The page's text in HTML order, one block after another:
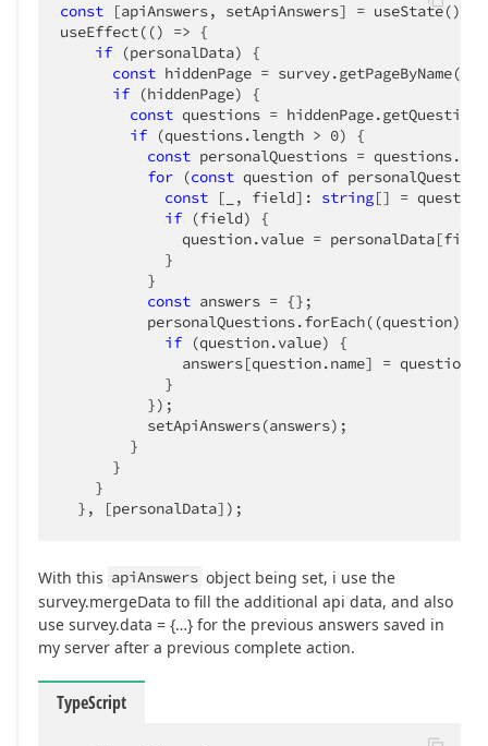
const [apiAnswers, setApiAnswers] = useState();
useEffect( () => {
if (personalData) {
const hiddenPage =
if (hiddenPage) {
const questions =
if (questions.length > 0) {
const personalQuestions =
for (const question of
const [_, field]: string[] =
if (field) {
question.value =
}
}
const answers = {};
personalQuestions.forEach( (question) =>
if (question.value) {
answers[question.name] =
}
});
setApiAnswers(answers);
}
}
}
}, [personalData]);
With this apiAnswers object being set, i use the
survey.mergeData to fill the additional api data, and also
use survey.data = {…} for the previous answers saved in
my server after a previous complete action.
TypeScript